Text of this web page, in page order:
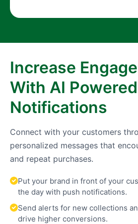
Increase
With AI
Notifications
Connect with your customers
personalized messages that
and repeat purchases.
Put your brand in front of your
the day with push notifications.
Send alerts for new collections
drive higher conversions.